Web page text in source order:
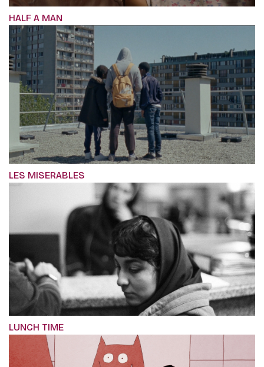
HALF A MAN
LES MISERABLES
LUNCH TIME